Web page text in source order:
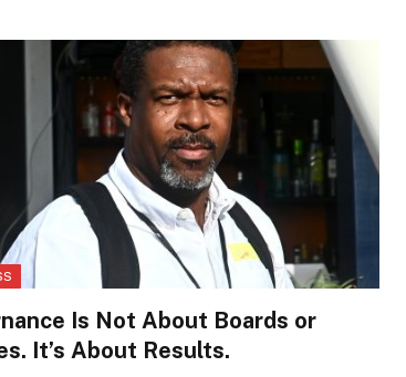
Is Not About Boards or
It’s About Results.